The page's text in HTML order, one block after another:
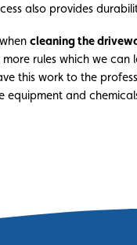
also provides
cleaning the
rules which we can
this work to the
equipment and